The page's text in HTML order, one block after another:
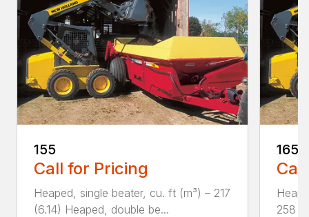
155
Call for Pricing
Heaped, single beater, cu. ft (m³) – 217
(6.14) Heaped, double be...
165
258